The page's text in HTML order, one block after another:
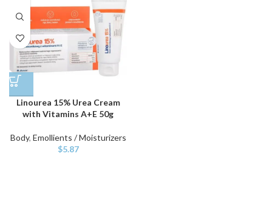
Linourea 15% Urea Cream
with Vitamins A+E 50g
Body, Emollients / Moisturizers
$5.87